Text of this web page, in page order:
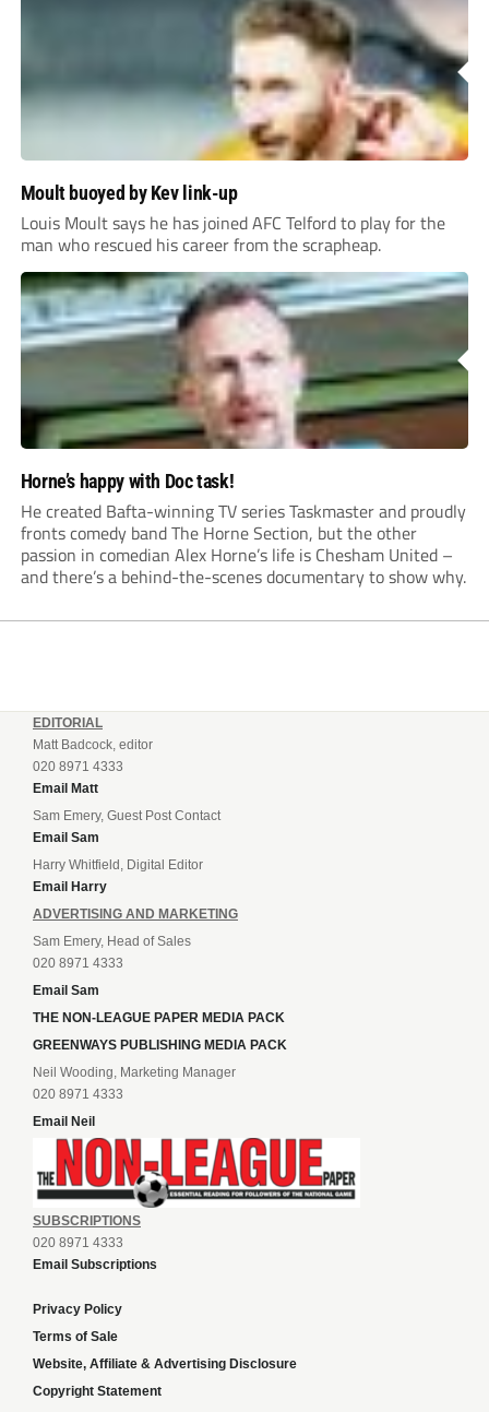
Moult buoyed by Kev link-up
Louis Moult says he has joined AFC Telford to play for the
man who rescued his career from the scrapheap.
Horne’s happy with Doc task!
He created Bafta-winning TV series Taskmaster and proudly
fronts comedy band The Horne Section, but the other
passion in comedian Alex Horne’s life is Chesham United –
and there’s a behind-the-scenes documentary to show why.
EDITORIAL
Matt Badcock, editor
020 8971 4333
Email Matt
Sam Emery, Guest Post Contact
Email Sam
Harry Whitfield, Digital Editor
Email Harry
ADVERTISING AND MARKETING
Sam Emery, Head of Sales
020 8971 4333
Email Sam
THE NON-LEAGUE PAPER MEDIA PACK
GREENWAYS PUBLISHING MEDIA PACK
Neil Wooding, Marketing Manager
020 8971 4333
Email Neil
SUBSCRIPTIONS
020 8971 4333
Email Subscriptions
Privacy Policy
Terms of Sale
Website, Affiliate & Advertising Disclosure
Copyright Statement